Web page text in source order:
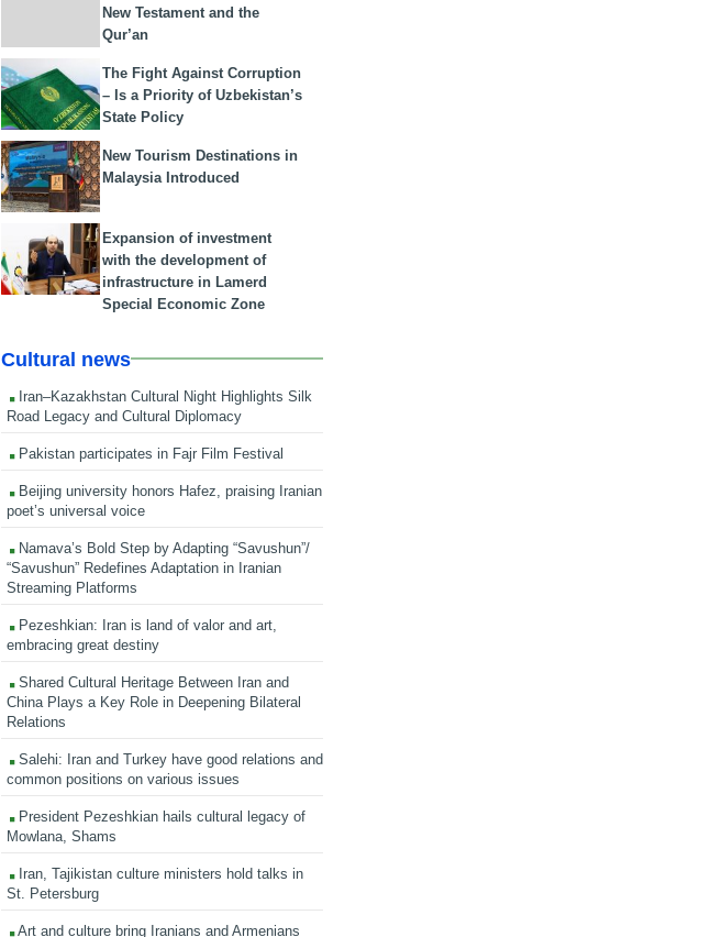
New Testament and the
Qur’an
The Fight Against Corruption
– Is a Priority of Uzbekistan’s
State Policy
New Tourism Destinations in
Malaysia Introduced
Expansion of investment
with the development of
infrastructure in Lamerd
Special Economic Zone
Cultural news
Iran–Kazakhstan Cultural Night Highlights Silk
Road Legacy and Cultural Diplomacy
Pakistan participates in Fajr Film Festival
Beijing university honors Hafez, praising Iranian
poet’s universal voice
Namava’s Bold Step by Adapting “Savushun”/
“Savushun” Redefines Adaptation in Iranian
Streaming Platforms
Pezeshkian: Iran is land of valor and art,
embracing great destiny
Shared Cultural Heritage Between Iran and
China Plays a Key Role in Deepening Bilateral
Relations
Salehi: Iran and Turkey have good relations and
common positions on various issues
President Pezeshkian hails cultural legacy of
Mowlana, Shams
Iran, Tajikistan culture ministers hold talks in
St. Petersburg
Art and culture bring Iranians and Armenians